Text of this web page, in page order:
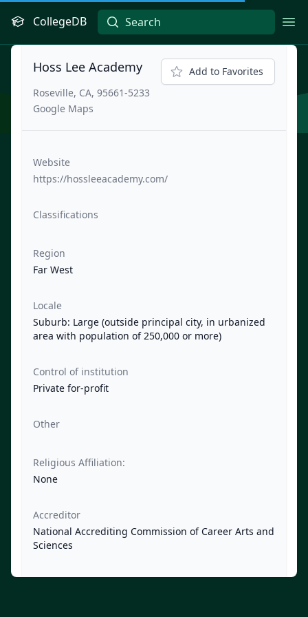
CollegeDB
Hoss Lee Academy
Roseville, CA, 95661-5233
Google Maps
Add to Favorites
Website
https://hossleeacademy.com/
Classifications
Region
Far West
Locale
Suburb: Large (outside principal city, in urbanized
area with population of 250,000 or more)
Control of institution
Private for-profit
Other
Religious Affiliation:
None
Accreditor
National Accrediting Commission of Career Arts and
Sciences